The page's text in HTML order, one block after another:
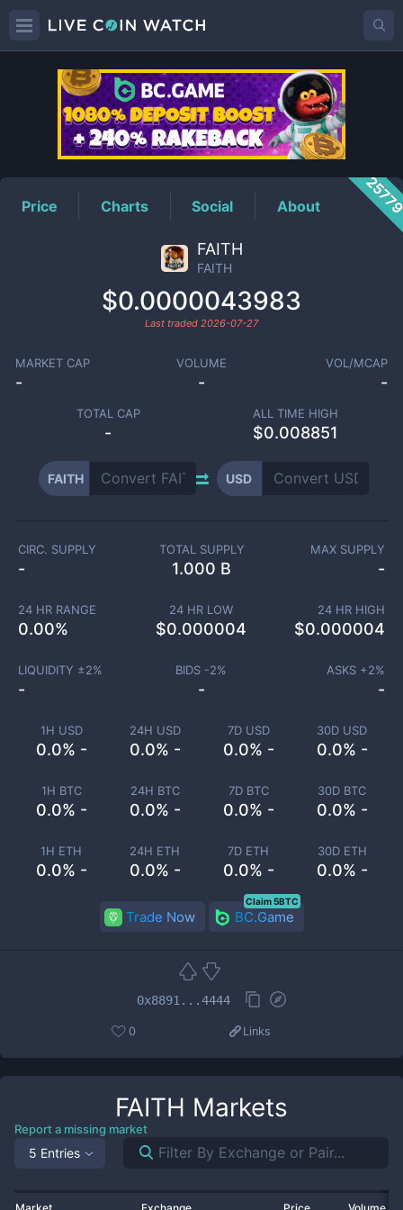
FAITHPrice
Price Charts Social About
FAITH
FAITH
$0.0000043983
Last traded 2026-07-27
MARKET CAP
-
VOLUME
-
VOL/MCAP
-
TOTAL CAP
-
ALL TIME HIGH
$0.008851
FAITH USD
1H USD
0.0% -
24H USD
0.0% -
7D USD
0.0% -
30D USD
0.0% -
1H BTC
0.0% -
24H BTC
0.0% -
7D BTC
0.0% -
30D BTC
0.0% -
1H ETH
0.0% -
24H ETH
0.0% -
7D ETH
0.0% -
30D ETH
0.0% -
CIRC. SUPPLY
-
TOTAL SUPPLY
1.000 B
MAX SUPPLY
-
24 HR RANGE
0.00%
24 HR LOW
$0.000004
24 HR HIGH
$0.000004
LIQUIDITY ±2%
-
BIDS -2%
-
ASKS +2%
-
Trade Now BC.Game
Claim 5BTC
0x8891...4444
0 Links
FAITH Markets
Report a missing market
5 Entries